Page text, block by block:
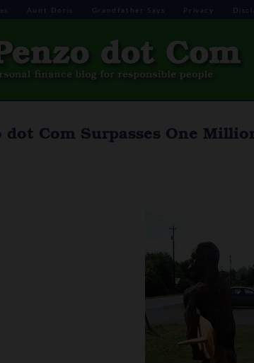
Aunt Doris Grandfather Says Privacy
dot Com Surpasses One